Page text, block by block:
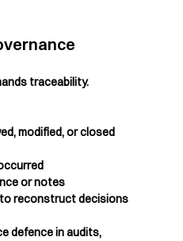
traceability.
modified, or closed
or notes
reconstruct decisions
defence in audits,